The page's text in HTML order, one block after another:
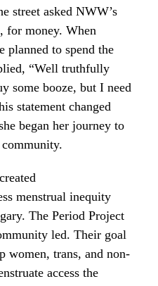
street asked NWW’s
for money. When
planned to spend the
“Well truthfully
some booze, but I need
statement changed
began her journey to
menstrual inequity
The Period Project
led. Their goal
women, trans, and non-
access the